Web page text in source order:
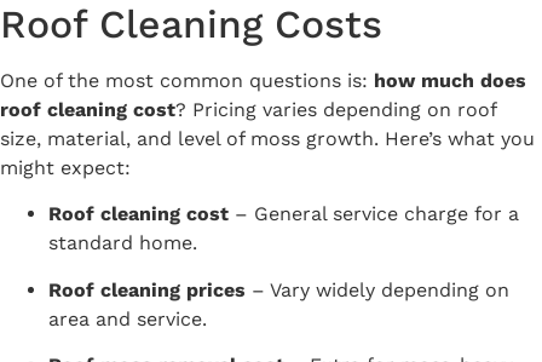
Roof Cleaning Costs
One of the most common questions is: how much does
roof cleaning cost? Pricing varies depending on roof
size, material, and level of moss growth. Here’s what you
might expect:
Roof cleaning cost – General service charge for a
standard home.
Roof cleaning prices – Vary widely depending on
area and service.